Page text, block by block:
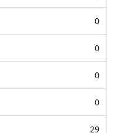
0
0
0
0
29